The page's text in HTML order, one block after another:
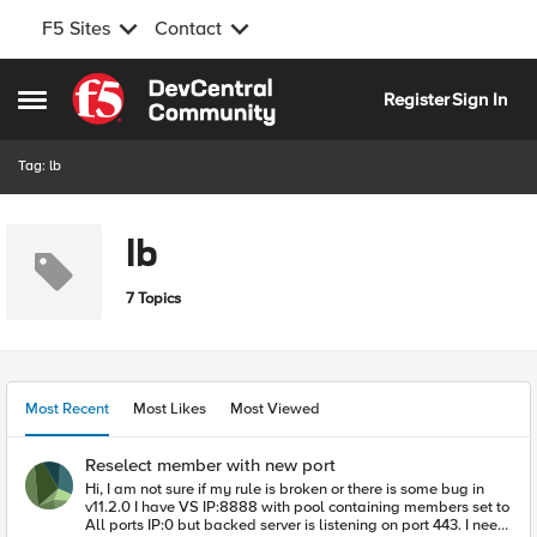
F5 Sites Contact
Open Side Menu
Skip to content
RegisterSign In
Tag: lb
lb
7 Topics
Most Recent Most Likes Most Viewed
Reselect member with new port
Hi, I am not sure if my rule is broken or there is some bug in
v11.2.0 I have VS IP:8888 with pool containing members set to
All ports IP:0 but backed server is listening on port 443. I need